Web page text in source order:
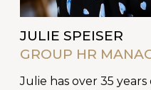
JULIE SPEISER
GROUP HR
Julie has over 35